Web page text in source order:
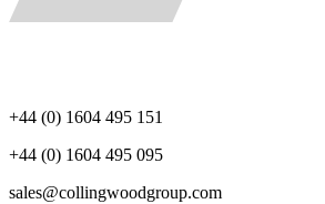
+44 (0) 1604 495 151
+44 (0) 1604 495 095
sales@collingwoodgroup.com